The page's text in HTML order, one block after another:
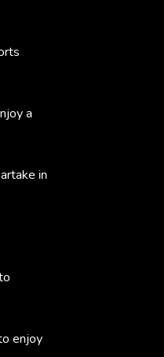
a
in
enjoy